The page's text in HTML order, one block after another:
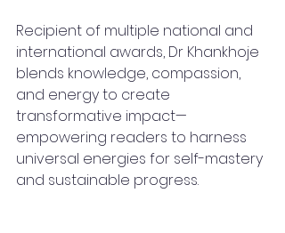
Recipient of multiple national and
international awards, Dr Khankhoje
blends knowledge, compassion,
and energy to create
transformative impact—
empowering readers to harness
universal energies for self-mastery
and sustainable progress.